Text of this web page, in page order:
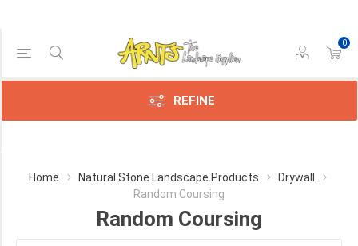
0
REFINE
Home Natural Stone Landscape Products
Drywall
Random Coursing
Random Coursing
Price Range
Min:$0.00
Category
(1)